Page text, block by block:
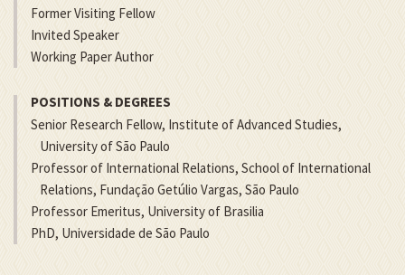
Former Visiting Fellow
Invited Speaker
Working Paper Author
POSITIONS & DEGREES
Senior Research Fellow, Institute of Advanced Studies,
University of São Paulo
Professor of International Relations, School of International
Relations, Fundação Getúlio Vargas, São Paulo
Professor Emeritus, University of Brasilia
PhD, Universidade de São Paulo